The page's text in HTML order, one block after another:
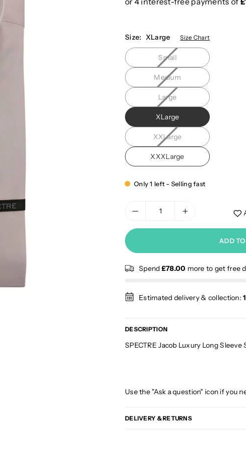
Size: XLarge Size Chart
Small
Medium
Large
XLarge
XXLarge
XXXLarge
Only 1 left - Selling fast
ADD
Spend £78.00 more to get free
Estimated delivery & collection:
DESCRIPTION
SPECTRE Jacob Luxury Long
Use the "Ask a question" icon if you
DELIVERY & RETURNS